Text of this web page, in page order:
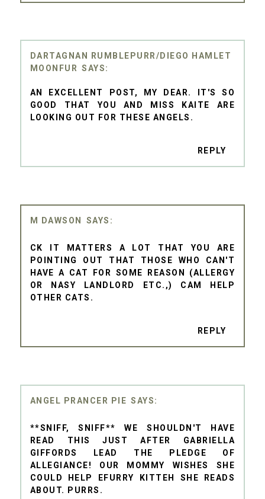
DARTAGNAN RUMBLEPURR/DIEGO HAMLET
MOONFUR
AN EXCELLENT POST, MY DEAR. IT'S SO
GOOD THAT YOU AND MISS KAITE ARE
LOOKING OUT FOR THESE ANGELS.
REPLY
M DAWSON
CK IT MATTERS A LOT THAT YOU ARE
POINTING OUT THAT THOSE WHO CAN'T
HAVE A CAT FOR SOME REASON (ALLERGY
OR NASY LANDLORD ETC.,) CAM HELP
OTHER CATS.
REPLY
ANGEL PRANCER PIE
**SNIFF, SNIFF** WE SHOULDN'T HAVE
READ THIS JUST AFTER GABRIELLA
GIFFORDS LEAD THE PLEDGE OF
ALLEGIANCE! OUR MOMMY WISHES SHE
COULD HELP EFURRY KITTEH SHE READS
ABOUT. PURRS.